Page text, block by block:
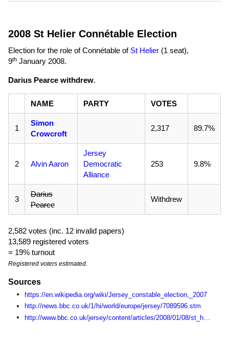
2008 St Helier Connétable Election
Election for the role of Connétable of St Helier (1 seat),
9th January 2008.
Darius Pearce withdrew.
NAME PARTY VOTES
1
Simon
Crowcroft
2,317 89.7%
2 Alvin Aaron
Jersey
Democratic
Alliance
253 9.8%
3
Darius
Pearce
Withdrew
2,582 votes (inc. 12 invalid papers)
13,589 registered voters
= 19% turnout
Registered voters estimated.
Sources
https://en.wikipedia.org/wiki/Jersey_constable_election,_2007
http://news.bbc.co.uk/1/hi/world/europe/jersey/7089596.stm